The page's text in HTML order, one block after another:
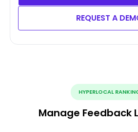
REQUEST A
HYPERLOCAL
Manage Feedback